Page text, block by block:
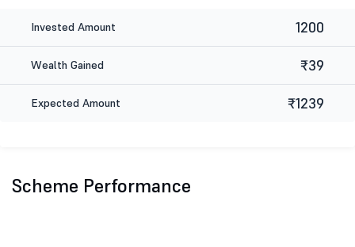
Invested Amount 1200
Wealth Gained ₹39
Expected Amount ₹1239
Scheme Performance